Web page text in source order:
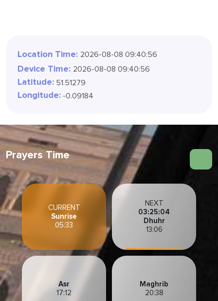
Location Time: 2026-08-08 09:40:58
Device Time: 2026-08-08 09:40:58
Latitude: 51.51279
Longitude: -0.09184
Prayers Time
CURRENT
Sunrise
05:33
NEXT
03:25:02
Dhuhr
13:06
Asr
17:12
Maghrib
20:38